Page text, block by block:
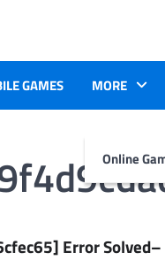
GAMES MORE
Online
Error Solved–